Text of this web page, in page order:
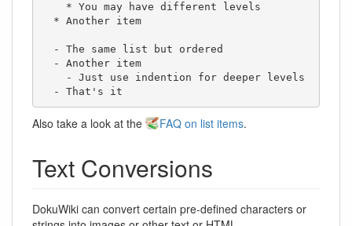
  - That's it
Also take a look at the FAQ on list items.
Text Conversions
DokuWiki can convert certain pre-defined characters or